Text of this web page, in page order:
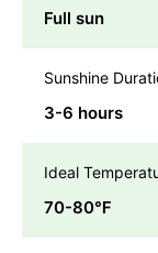
Full sun
Sunshine
3-6 hours
Ideal
70-80℉